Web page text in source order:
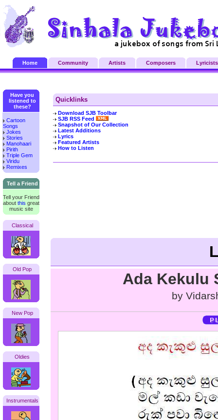
Home Community Artists Composers Lyricists
Have you
listened to
these?
Cartoon
Songs
Jokes
Stories
Manohaari
Pirith
Triple Gem
Viridu
Remixes
Tell a Friend
Tell your Friend
about this great
music site
Classical
Old Pop
New Pop
Oldies
Instrumentals
Quicklinks
Download SJB Toolbar
SJB RSS Feed
Snapshot of Our Collection
Latest Additions
Lyrics
Featured Artists
How to Listen
Ada Kekulu
by